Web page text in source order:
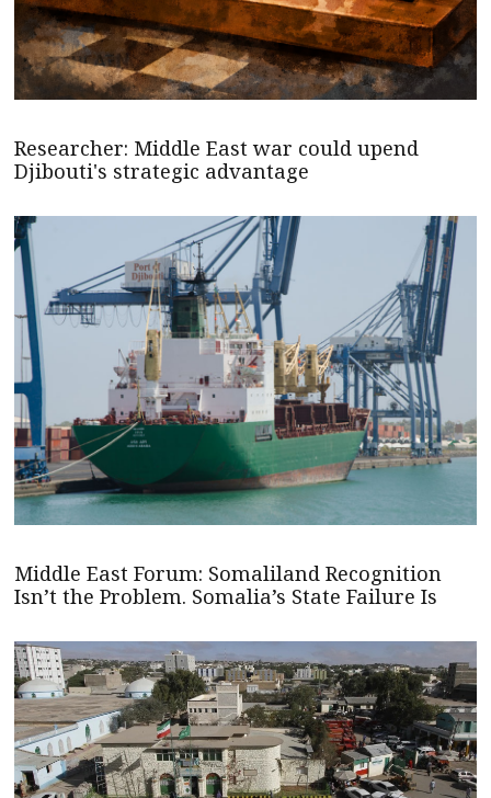
Researcher: Middle East war could upend
Djibouti's strategic advantage
Middle East Forum: Somaliland Recognition
Isn’t the Problem. Somalia’s State Failure Is